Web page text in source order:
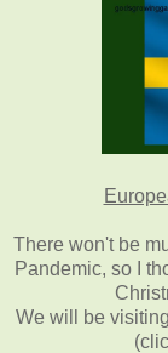
There won't be
Pandemic, so I
We will be